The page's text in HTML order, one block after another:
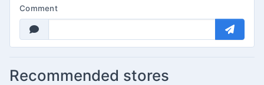
Comment
Recommended stores